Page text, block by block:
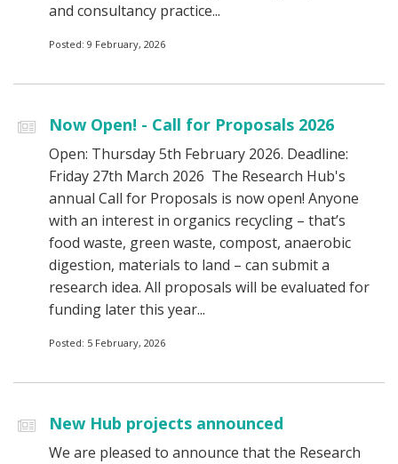
and consultancy practice...
Posted: 9 February, 2026
Now Open! - Call for Proposals 2026
Open: Thursday 5th February 2026. Deadline:
Friday 27th March 2026 The Research Hub's
annual Call for Proposals is now open! Anyone
with an interest in organics recycling – that’s
food waste, green waste, compost, anaerobic
digestion, materials to land – can submit a
research idea. All proposals will be evaluated for
funding later this year...
Posted: 5 February, 2026
New Hub projects announced
We are pleased to announce that the Research